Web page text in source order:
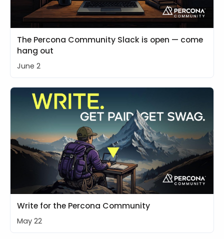
The Percona Community Slack is open — come
hang out
June 2
Write for the Percona Community
May 22